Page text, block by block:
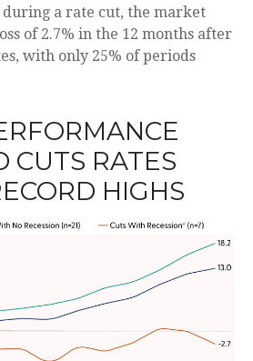
a rate cut, the market
of 2.7% in the 12 months after
with only 25% of periods
CUTS RATES
HIGHS